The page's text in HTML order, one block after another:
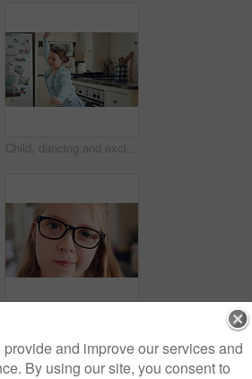
Child, dancing and excited in home kitchen with energy, childhood and spin in dress with wellness. Girl kid, happy dancer and freedom with development, play and growth with movement in family house
and improve our services and
By using our site, you consent to